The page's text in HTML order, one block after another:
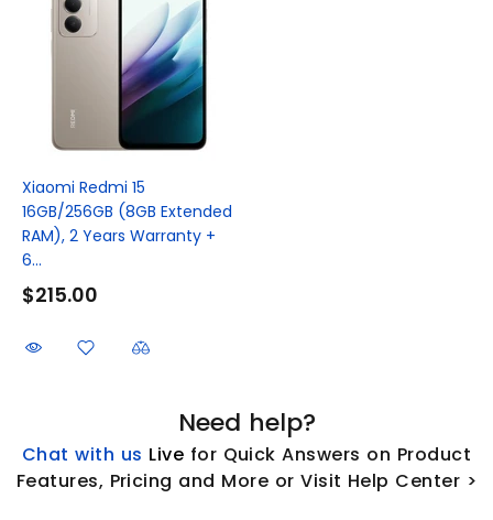
Xiaomi Redmi 15
16GB/256GB (8GB Extended
RAM), 2 Years Warranty +
6...
$215.00
Need help?
Chat with us Live for Quick Answers on Product
Features, Pricing and More or Visit Help Center >